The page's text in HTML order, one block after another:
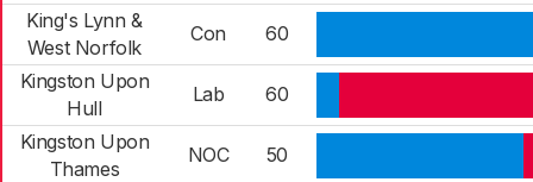
King's Lynn &
West Norfolk
Con
60
Kingston Upon
Hull
Lab
60
Kingston Upon
Thames
NOC 50